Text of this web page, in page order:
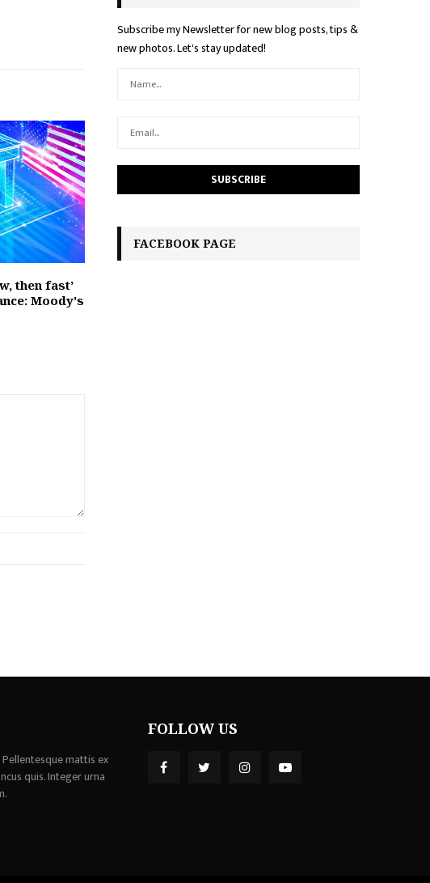
then fast’
Moody's
Subscribe my Newsletter for new blog posts, tips &
new photos. Let's stay updated!
FACEBOOK PAGE
mattis ex
quis. Integer urna
FOLLOW US